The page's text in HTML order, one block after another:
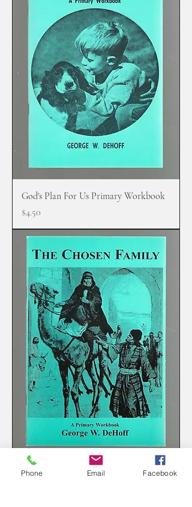
God's Plan For Us Primary Workbook
Price
$4.50
The Chosen Family Primary Workbook
Phone Email Facebook